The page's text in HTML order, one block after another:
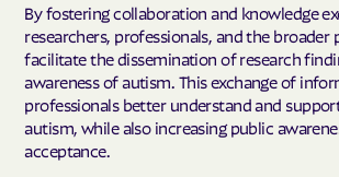
By fostering collaboration and knowledge
researchers, professionals, and the broader
facilitate the dissemination of research
awareness of autism. This exchange of
professionals better understand and
autism, while also increasing public
acceptance.